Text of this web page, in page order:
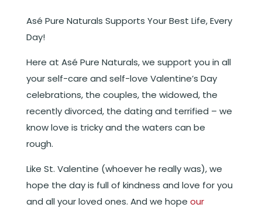
Asé Pure Naturals Supports Your Best Life, Every
Day!
Here at Asé Pure Naturals, we support you in all
your self-care and self-love Valentine’s Day
celebrations, the couples, the widowed, the
recently divorced, the dating and terrified – we
know love is tricky and the waters can be
rough.
Like St. Valentine (whoever he really was), we
hope the day is full of kindness and love for you
and all your loved ones. And we hope our